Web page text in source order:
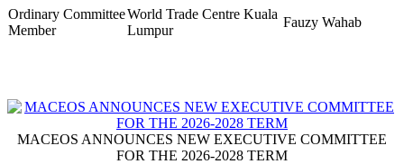
Ordinary Committee
Member
World Trade Centre Kuala
Lumpur
Fauzy Wahab
MACEOS ANNOUNCES NEW EXECUTIVE COMMITTEE
FOR THE 2026-2028 TERM